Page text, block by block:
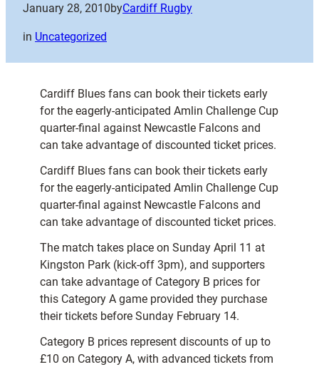
January 28, 2010byCardiff Rugby
in Uncategorized
Cardiff Blues fans can book their tickets early
for the eagerly-anticipated Amlin Challenge Cup
quarter-final against Newcastle Falcons and
can take advantage of discounted ticket prices.
Cardiff Blues fans can book their tickets early
for the eagerly-anticipated Amlin Challenge Cup
quarter-final against Newcastle Falcons and
can take advantage of discounted ticket prices.
The match takes place on Sunday April 11 at
Kingston Park (kick-off 3pm), and supporters
can take advantage of Category B prices for
this Category A game provided they purchase
their tickets before Sunday February 14.
Category B prices represent discounts of up to
£10 on Category A, with advanced tickets from